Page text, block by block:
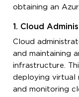
obtaining an
1. Cloud
Cloud
and maintaining
infrastructure.
deploying virtual
and monitoring